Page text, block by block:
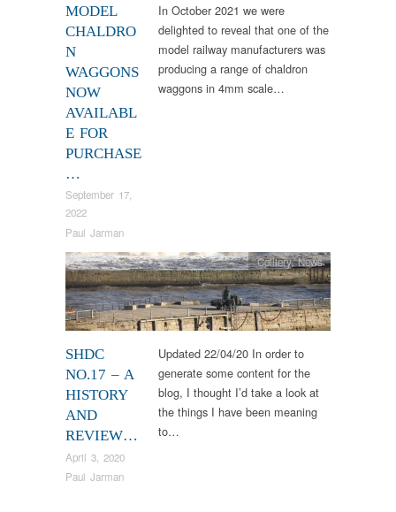
MODEL
CHALDRO
N
WAGGONS
NOW
AVAILABL
E FOR
PURCHASE
…
September 17,
2022
Paul Jarman
In October 2021 we were
delighted to reveal that one of the
model railway manufacturers was
producing a range of chaldron
waggons in 4mm scale…
SHDC
NO.17 – A
HISTORY
AND
REVIEW…
April 3, 2020
Paul Jarman
Colliery,News
Updated 22/04/20 In order to
generate some content for the
blog, I thought I’d take a look at
the things I have been meaning
to…